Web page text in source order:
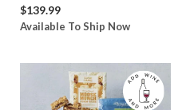
$139.99
Available To Ship Now